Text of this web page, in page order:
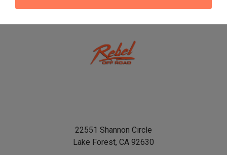
22551 Shannon Circle
Lake Forest, CA 92630